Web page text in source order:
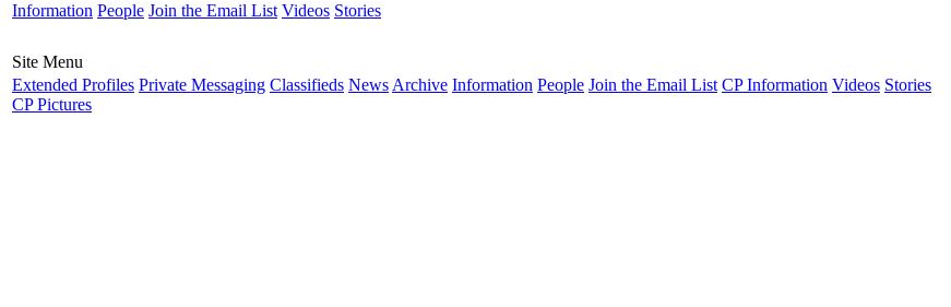
Information People Join the Email List Videos Stories
Site Menu
Extended Profiles Private Messaging Classifieds News Archive Information People Join the Email List CP Information Videos Stories
CP Pictures